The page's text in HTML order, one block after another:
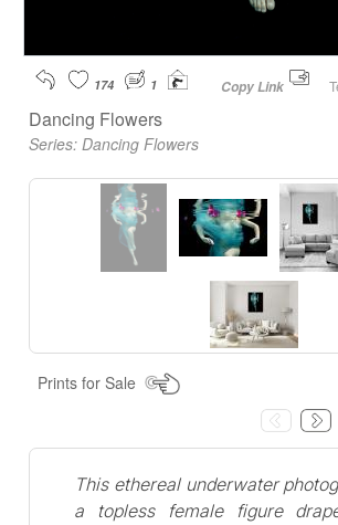
Copy Link
174 1
Dancing Flowers
Series:Dancing Flowers
Prints for Sale
This ethereal underwater
a topless female figure